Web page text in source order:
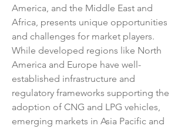
America, and the Middle East and
Africa, presents unique opportunities
and challenges for market players.
While developed regions like North
America and Europe have well-
established infrastructure and
regulatory frameworks supporting the
adoption of CNG and LPG vehicles,
emerging markets in Asia Pacific and